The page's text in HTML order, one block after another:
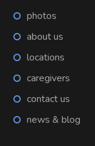
photos
about us
locations
caregivers
contact us
news & blog